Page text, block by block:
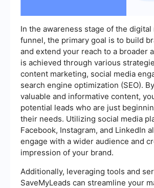
In the awareness stage of the digital
funnel, the primary goal is to build
and extend your reach to a broader
is achieved through various
content marketing, social media
search engine optimization (SEO).
valuable and informative content,
potential leads who are just
their needs. Utilizing social media
Facebook, Instagram, and LinkedIn
engage with a wider audience and
impression of your brand.
Additionally, leveraging tools and
SaveMyLeads can streamline your